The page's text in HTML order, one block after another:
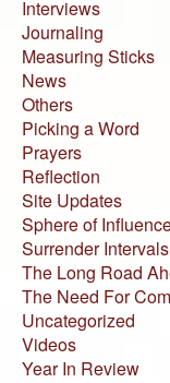
Interviews
Journaling
Measuring Sticks
News
Others
Picking a Word
Prayers
Reflection
Site Updates
Sphere of
Surrender Intervals
The Long Road
The Need For
Uncategorized
Videos
Year In Review